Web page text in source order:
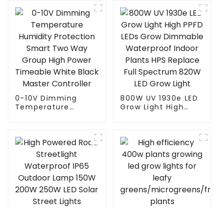
0-10V Dimming
Temperature
Timeable White
Black Master
Controller
800W UV 1930e LED
Grow Light High
Plants HPS Replace
Full Spectrum 820W
LED Grow Light